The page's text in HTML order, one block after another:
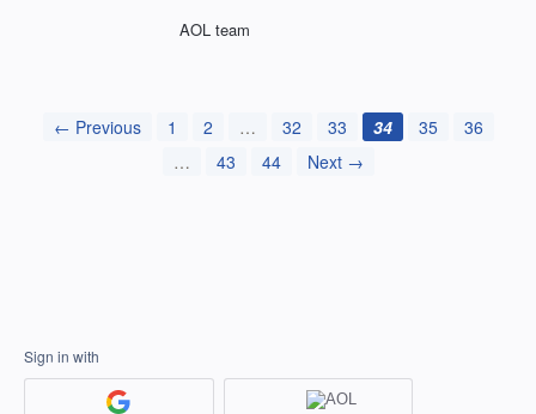
AOL team
← Previous 1 2 … 32 33 34 35
36
…
43 44 Next →
Sign in with